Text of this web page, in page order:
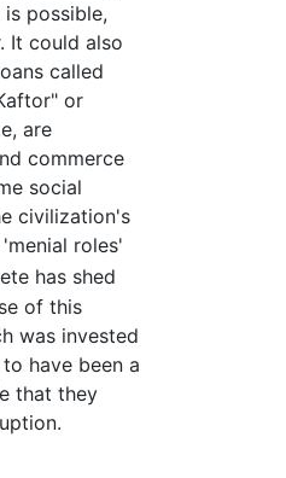
is possible,
It could also
called
or
are
commerce
social
civilization's
roles'
has shed
of this
was invested
have been a
that they